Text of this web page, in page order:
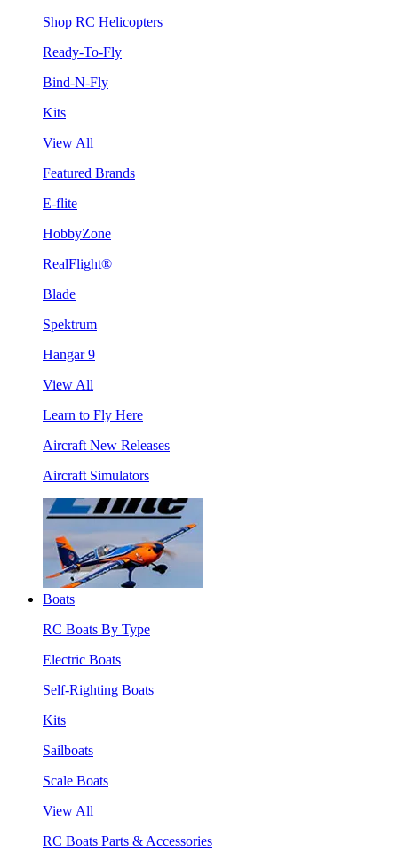
Shop RC Helicopters
Ready-To-Fly
Bind-N-Fly
Kits
View All
Featured Brands
E-flite
HobbyZone
RealFlight®
Blade
Spektrum
Hangar 9
View All
Learn to Fly Here
Aircraft New Releases
Aircraft Simulators
Boats
RC Boats By Type
Electric Boats
Self-Righting Boats
Kits
Sailboats
Scale Boats
View All
RC Boats Parts & Accessories